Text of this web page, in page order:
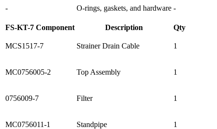
- O-rings, gaskets, and hardware -
FS-KT-7 Component Description Qty
MCS1517-7 Strainer Drain Cable 1
MC0756005-2 Top Assembly 1
0756009-7 Filter 1
MC0756011-1 Standpipe 1